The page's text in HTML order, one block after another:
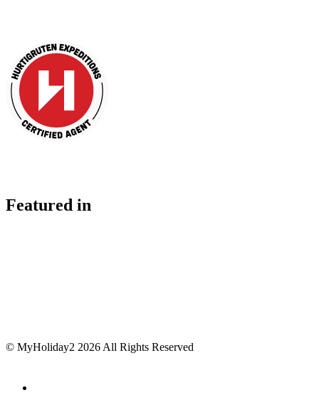
Featured in
© MyHoliday2 2026 All Rights Reserved